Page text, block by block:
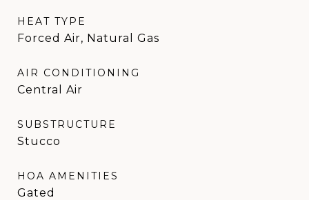
HEAT TYPE
Forced Air, Natural Gas
AIR CONDITIONING
Central Air
SUBSTRUCTURE
Stucco
HOA AMENITIES
Gated